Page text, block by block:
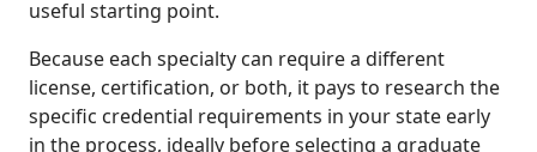
useful starting point.
Because each specialty can require a different
license, certification, or both, it pays to research the
specific credential requirements in your state early
in the process, ideally before selecting a graduate